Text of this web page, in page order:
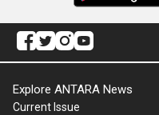
Explore ANTARA News
Current Issue